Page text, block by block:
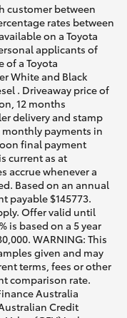
customer between
rates between
on a Toyota
applicants of
of a Toyota
White and Black
. Driveaway price of
12 months
delivery and stamp
monthly payments in
final payment
current as at
accrue whenever a
Based on an annual
payable $145773.
Offer valid until
is based on a 5 year
WARNING: This
given and may
terms, fees or other
comparison rate.
Australia
Credit